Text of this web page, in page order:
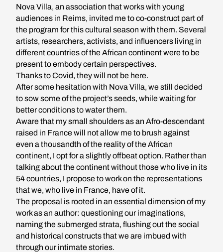
Nova Villa, an association that works with young
audiences in Reims, invited me to co-construct part of
the program for this cultural season with them. Several
artists, researchers, activists, and influencers living in
different countries of the African continent were to be
present to embody certain perspectives.
Thanks to Covid, they will not be here.
After some hesitation with Nova Villa, we still decided
to sow some of the project’s seeds, while waiting for
better conditions to water them.
Aware that my small shoulders as an Afro-descendant
raised in France will not allow me to brush against
even a thousandth of the reality of the African
continent, I opt for a slightly offbeat option. Rather than
talking about the continent without those who live in its
54 countries, I propose to work on the representations
that we, who live in France, have of it.
The proposal is rooted in an essential dimension of my
work as an author: questioning our imaginations,
naming the submerged strata, flushing out the social
and historical constructs that we are imbued with
through our intimate stories.